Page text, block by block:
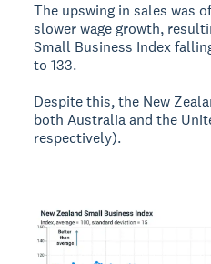
The upswing in sales was
slower wage growth,
Small Business Index
to 133.
Despite this, the New
both Australia and the
respectively).